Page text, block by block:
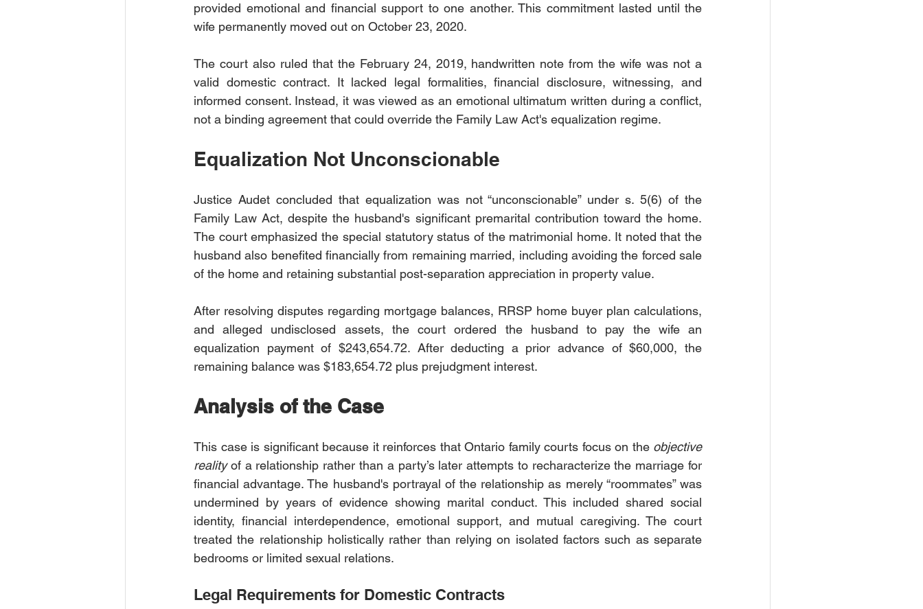
provided emotional and financial support to one another. This commitment lasted until the
wife permanently moved out on October 23, 2020.
The court also ruled that the February 24, 2019, handwritten note from the wife was not a
valid domestic contract. It lacked legal formalities, financial disclosure, witnessing, and
informed consent. Instead, it was viewed as an emotional ultimatum written during a conflict,
not a binding agreement that could override the Family Law Act's equalization regime.
Equalization Not Unconscionable
Justice Audet concluded that equalization was not “unconscionable” under s. 5(6) of the
Family Law Act, despite the husband's significant premarital contribution toward the home.
The court emphasized the special statutory status of the matrimonial home. It noted that the
husband also benefited financially from remaining married, including avoiding the forced sale
of the home and retaining substantial post-separation appreciation in property value.
After resolving disputes regarding mortgage balances, RRSP home buyer plan calculations,
and alleged undisclosed assets, the court ordered the husband to pay the wife an
equalization payment of $243,654.72. After deducting a prior advance of $60,000, the
remaining balance was $183,654.72 plus prejudgment interest.
Analysis of the Case
This case is significant because it reinforces that Ontario family courts focus on the objective
reality of a relationship rather than a party’s later attempts to recharacterize the marriage for
financial advantage. The husband's portrayal of the relationship as merely “roommates” was
undermined by years of evidence showing marital conduct. This included shared social
identity, financial interdependence, emotional support, and mutual caregiving. The court
treated the relationship holistically rather than relying on isolated factors such as separate
bedrooms or limited sexual relations.
Legal Requirements for Domestic Contracts